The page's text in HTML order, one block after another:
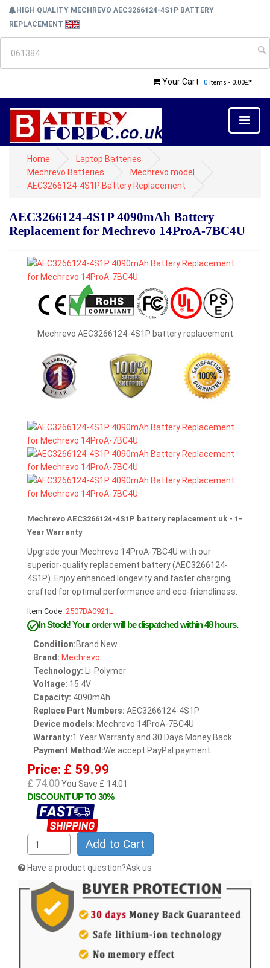
HIGH QUALITY MECHREVO AEC3266124-4S1P BATTERY
REPLACEMENT
Your Cart 0 Items - 0.00£*
Home
Laptop Batteries
Mechrevo Batteries
Mechrevo model
AEC3266124-4S1P Battery Replacement
AEC3266124-4S1P 4090mAh Battery
Replacement for Mechrevo 14ProA-7BC4U
Mechrevo AEC3266124-4S1P battery replacement
Mechrevo AEC3266124-4S1P battery replacement uk - 1-
Year Warranty
Upgrade your Mechrevo 14ProA-7BC4U with our
superior-quality replacement battery (AEC3266124-
4S1P). Enjoy enhanced longevity and faster charging,
crafted for optimal performance and eco-friendliness.
Item Code: 2507BA0921L
In Stock!Your order will be dispatched within 48 hours.
Condition:Brand New
Brand: Mechrevo
Technology: Li-Polymer
Voltage: 15.4V
Capacity: 4090mAh
Replace Part Numbers: AEC3266124-4S1P
Device models: Mechrevo 14ProA-7BC4U
Warranty:1 Year Warranty and 30 Days Money Back
Payment Method:We accept PayPal payment
Price: £ 59.99
£ 74.00You Save £ 14.01
DISCOUNT UP TO 30%
Add to Cart
Have a product question?Ask us